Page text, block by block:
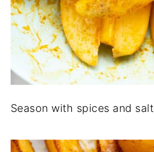
Season with spices and salt